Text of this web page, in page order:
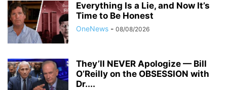
Everything Is a Lie, and Now It’s
Time to Be Honest
OneNews - 08/08/2026
They’ll NEVER Apologize — Bill
O’Reilly on the OBSESSION with
Dr....